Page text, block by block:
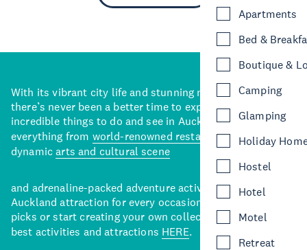
Apartments
Bed &
Boutique &
Camping
Glamping
Holiday
Hostel
Hotel
Motel
Retreat
With its vibrant city life and stunning natural backdrops,
there’s never been a better time to explore some of the
incredible things to do and see in Auckland. With
everything from world-renowned restaurants
to a
dynamicarts and cultural scene
and adrenaline-packed adventure activities, there’s an
Auckland attraction for every occasion. View our curated
picks or start creating your own collection of Auckland’s
best activities and attractions HERE.